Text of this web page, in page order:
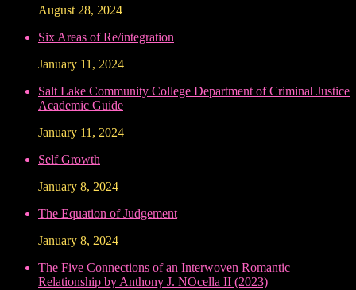
August 28, 2024
Six Areas of Re/integration
January 11, 2024
Salt Lake Community College Department of Criminal Justice
Academic Guide
January 11, 2024
Self Growth
January 8, 2024
The Equation of Judgement
January 8, 2024
The Five Connections of an Interwoven Romantic
Relationship by Anthony J. NOcella II (2023)